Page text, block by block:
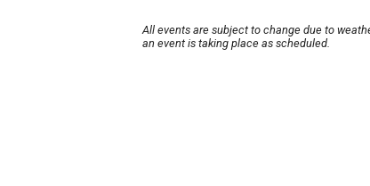
All events are subject to change due to
an event is taking place as scheduled.